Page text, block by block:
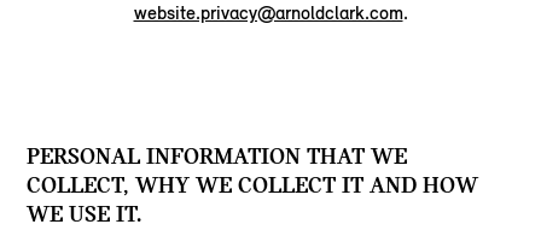
website.privacy@arnoldclark.com.
PERSONAL INFORMATION THAT WE
COLLECT, WHY WE COLLECT IT AND HOW
WE USE IT.